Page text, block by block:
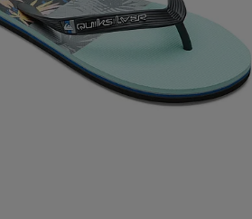
chart
size you need,
below to select
of your longest
both feet,